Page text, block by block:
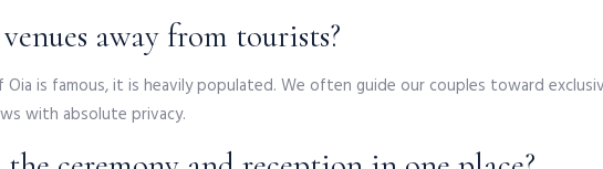
away from tourists?
is famous, it is heavily populated. We often guide our couples toward
with absolute privacy.